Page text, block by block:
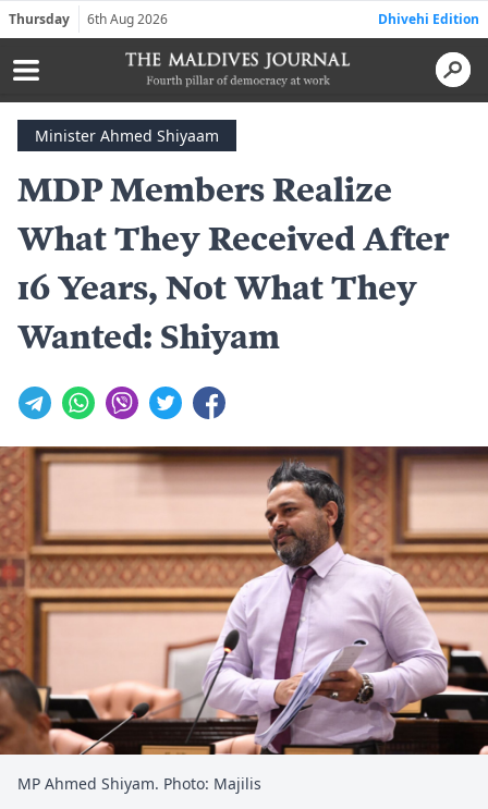
Thursday 6th Aug 2026 Dhivehi Edition
Minister Ahmed Shiyaam
MDP Members Realize
What They Received After
16 Years, Not What They
Wanted: Shiyam
MP Ahmed Shiyam. Photo: Majilis